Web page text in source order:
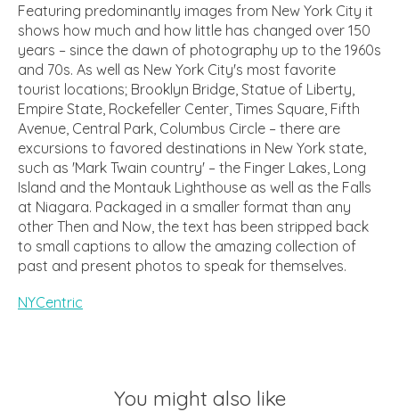
Featuring predominantly images from New York City it
shows how much and how little has changed over 150
years – since the dawn of photography up to the 1960s
and 70s. As well as New York City's most favorite
tourist locations; Brooklyn Bridge, Statue of Liberty,
Empire State, Rockefeller Center, Times Square, Fifth
Avenue, Central Park, Columbus Circle – there are
excursions to favored destinations in New York state,
such as 'Mark Twain country' – the Finger Lakes, Long
Island and the Montauk Lighthouse as well as the Falls
at Niagara. Packaged in a smaller format than any
other Then and Now, the text has been stripped back
to small captions to allow the amazing collection of
past and present photos to speak for themselves.
NYCentric
You might also like